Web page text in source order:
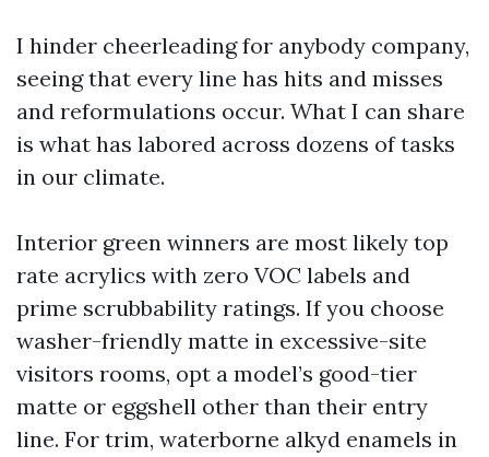
I hinder cheerleading for anybody company,
seeing that every line has hits and misses
and reformulations occur. What I can share
is what has labored across dozens of tasks
in our climate.
Interior green winners are most likely top
rate acrylics with zero VOC labels and
prime scrubbability ratings. If you choose
washer-friendly matte in excessive-site
visitors rooms, opt a model’s good-tier
matte or eggshell other than their entry
line. For trim, waterborne alkyd enamels in